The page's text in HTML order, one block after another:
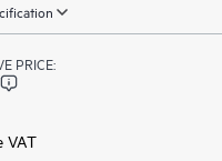
PRICE:
VAT